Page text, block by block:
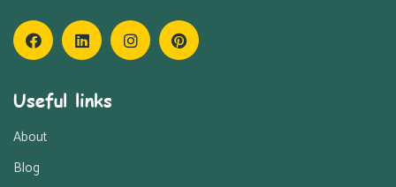
Useful links
About
Blog